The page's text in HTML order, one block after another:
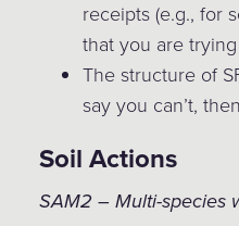
receipts (e.g., for
that you are
The structure of
say you can’t,
Soil Actions
SAM2 – Multi-species